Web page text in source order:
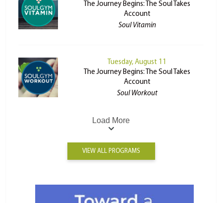
The Journey Begins: The Soul Takes
Account
Soul Vitamin
Tuesday, August 11
The Journey Begins: The Soul Takes
Account
Soul Workout
Load More
VIEW ALL PROGRAMS